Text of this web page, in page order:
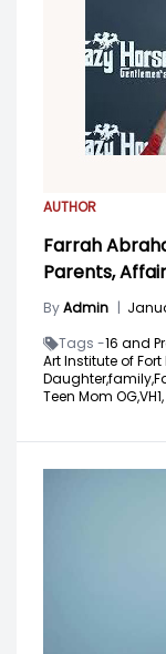
AUTHOR
Farrah
Parents,
ByAdmin |
Tags -16 and
Art Institute of
Daughter,family,
Teen Mom OG,VH1,